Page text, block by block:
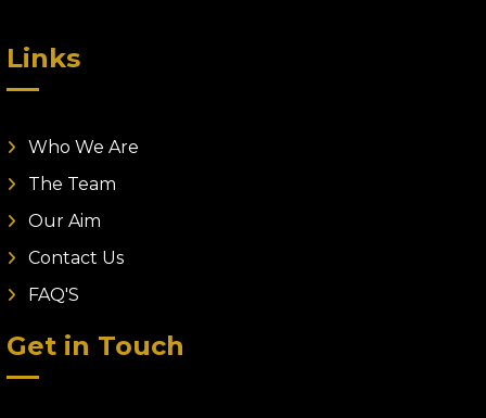
Links
Who We Are
The Team
Our Aim
Contact Us
FAQ'S
Get in Touch